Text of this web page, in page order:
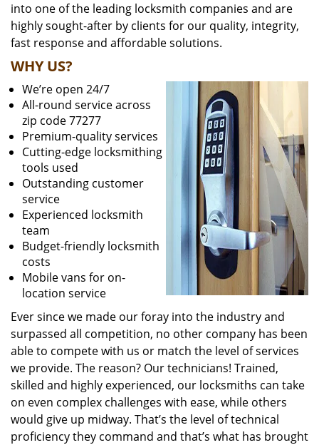
into one of the leading locksmith companies and are
highly sought-after by clients for our quality, integrity,
fast response and affordable solutions.
WHY US?
We’re open 24/7
All-round service across
zip code 77277
Premium-quality services
Cutting-edge locksmithing
tools used
Outstanding customer
service
Experienced locksmith
team
Budget-friendly locksmith
costs
Mobile vans for on-
location service
Ever since we made our foray into the industry and
surpassed all competition, no other company has been
able to compete with us or match the level of services
we provide. The reason? Our technicians! Trained,
skilled and highly experienced, our locksmiths can take
on even complex challenges with ease, while others
would give up midway. That’s the level of technical
proficiency they command and that’s what has brought